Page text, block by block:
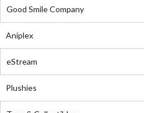
Good Smile Company
Aniplex
eStream
Plushies